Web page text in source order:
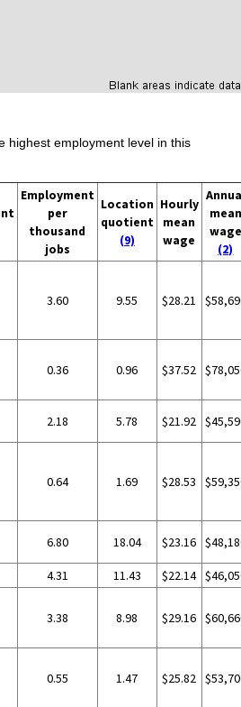
highest employment level in this
Employment
per
thousand
jobs
Location
quotient
(9)
Hourly
mean
wage
mean
wage
(2)
3.60 9.55 $28.21
0.36 0.96 $37.52
2.18 5.78 $21.92
0.64 1.69 $28.53
6.80 18.04 $23.16
4.31 11.43 $22.14
3.38 8.98 $29.16
0.55 1.47 $25.82